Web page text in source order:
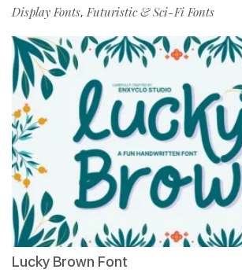
Display Fonts,Futuristic & Sci-Fi Fonts
Lucky Brown Font